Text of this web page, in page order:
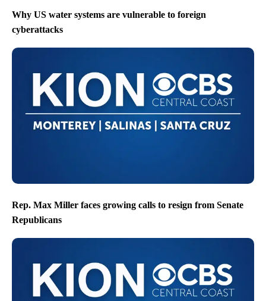
Why US water systems are vulnerable to foreign
cyberattacks
Rep. Max Miller faces growing calls to resign from Senate
Republicans